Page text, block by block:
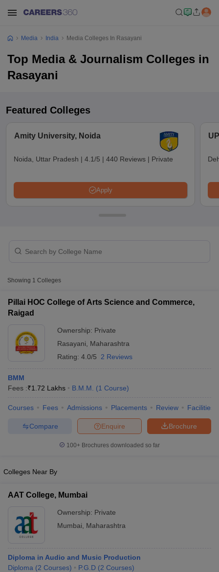
in Delhi Private Media & Journalism Colleges in Pune
Colleges in ernakulam
Media India Media Colleges In Rasayani
Top Media & Journalism Colleges in
Rasayani
Featured Colleges
Amity University, Noida
Noida, Uttar Pradesh | 4.1/5 | 440 Reviews | Private
Apply
Showing 1 Colleges
Pillai HOC College of Arts Science and Commerce,
Raigad
Ownership: Private
Rasayani
Maharashtra
Rating: 4.0/5 2 Reviews
BMM
Fees :₹1.72 Lakhs B.M.M. (1 Course)
Courses Fees Admissions Placements Review Facilities
Brochure
Enquire
Compare
100+ Brochures downloaded so far
Colleges Near By
AAT College, Mumbai
Ownership: Private
Mumbai
Maharashtra
Diploma in Audio and Music Production
Diploma (2 Courses) P.G.D (2 Courses)